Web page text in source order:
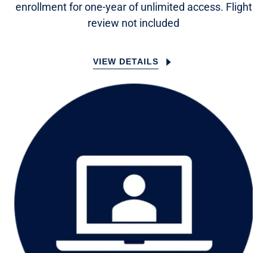
enrollment for one-year of unlimited access. Flight
review not included
VIEW DETAILS